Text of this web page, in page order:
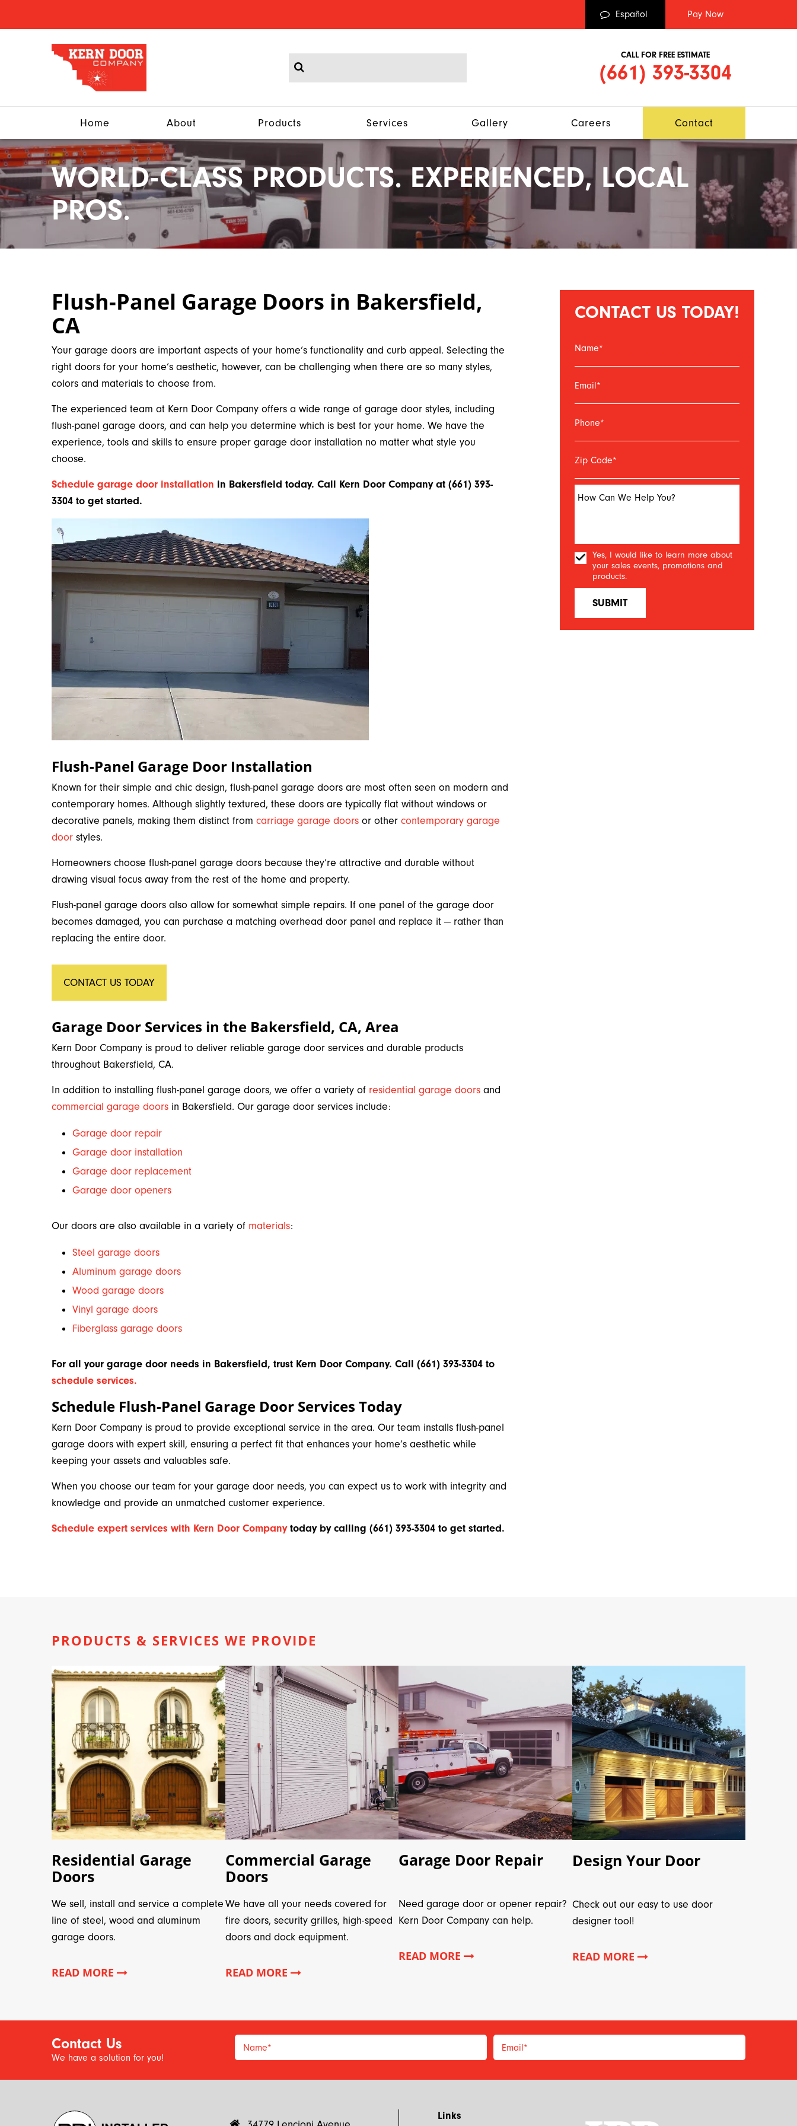
Español
CALL FOR FREE ESTIMATE
(661) 393-3304
Home About Products Services Gallery Careers Contact
WORLD-CLASS PRODUCTS. EXPERIENCED, LOCAL
PROS.
Flush-Panel Garage Doors in Bakersfield,
CA
Your garage doors are important aspects of your home’s functionality and curb appeal. Selecting the
right doors for your home’s aesthetic, however, can be challenging when there are so many styles,
colors and materials to choose from.
The experienced team at Kern Door Company offers a wide range of garage door styles, including
flush-panel garage doors, and can help you determine which is best for your home. We have the
experience, tools and skills to ensure proper garage door installation no matter what style you
choose.
Schedule garage door installation in Bakersfield today. Call Kern Door Company at (661) 393-
3304 to get started.
Flush-Panel Garage Door Installation
Known for their simple and chic design, flush-panel garage doors are most often seen on modern and
contemporary homes. Although slightly textured, these doors are typically flat without windows or
decorative panels, making them distinct from carriage garage doors or other contemporary garage
door styles.
Homeowners choose flush-panel garage doors because they’re attractive and durable without
drawing visual focus away from the rest of the home and property.
Flush-panel garage doors also allow for somewhat simple repairs. If one panel of the garage door
becomes damaged, you can purchase a matching overhead door panel and replace it — rather than
replacing the entire door.
CONTACT US TODAY
Garage Door Services in the Bakersfield, CA, Area
Kern Door Company is proud to deliver reliable garage door services and durable products
throughout Bakersfield, CA.
In addition to installing flush-panel garage doors, we offer a variety of residential garage doors and
commercial garage doors in Bakersfield. Our garage door services include:
Garage door repair
Garage door installation
Garage door replacement
Garage door openers
Our doors are also available in a variety of materials:
Steel garage doors
Aluminum garage doors
Wood garage doors
Vinyl garage doors
Fiberglass garage doors
For all your garage door needs in Bakersfield, trust Kern Door Company. Call (661) 393-3304 to
schedule services.
Schedule Flush-Panel Garage Door Services Today
Kern Door Company is proud to provide exceptional service in the area. Our team installs flush-panel
garage doors with expert skill, ensuring a perfect fit that enhances your home’s aesthetic while
keeping your assets and valuables safe.
When you choose our team for your garage door needs, you can expect us to work with integrity and
knowledge and provide an unmatched customer experience.
Schedule expert services with Kern Door Companytoday by calling (661) 393-3304 to get started.
CONTACT US TODAY!
Name*
Email*
Phone*
Zip Code*
How Can We Help You?
Yes, I would like to learn more about
your sales events, promotions and
products.
PRODUCTS & SERVICES WE PROVIDE
Residential Garage
Doors
We sell, install and service a complete
line of steel, wood and aluminum
garage doors.
READ MORE
Commercial Garage
Doors
We have all your needs covered for
fire doors, security grilles, high-speed
doors and dock equipment.
READ MORE
Garage Door Repair
Need garage door or opener repair?
Kern Door Company can help.
READ MORE
Design Your Door
Check out our easy to use door
designer tool!
READ MORE
Contact Us
We have a solution for you!
Name* Email*
* *
Links